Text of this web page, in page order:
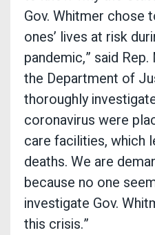
Gov. Whitmer chose
ones’ lives at risk
pandemic,” said
the Department of
thoroughly
coronavirus were
care facilities, which
deaths. We are
because no one
investigate Gov.
this crisis.”